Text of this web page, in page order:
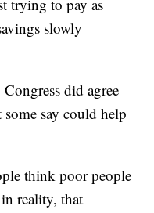
trying to pay as
slowly
did agree
say could help
think poor people
reality, that